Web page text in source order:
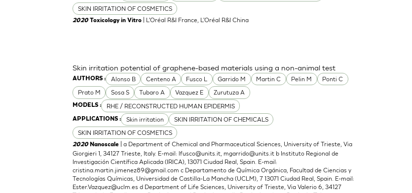
SKIN IRRITATION OF COSMETICS
2020 Toxicology in Vitro | L'Oréal R&I France, L'Oréal R&I China
AUTHORS : Alonso B Centeno A Fusco L Garrido M Martin C Pelin M
Ponti C
Prato M
Sosa S Tubaro A Vazquez E Zurutuza A
MODELS : RHE / RECONSTRUCTED HUMAN EPIDERMIS
APPLICATIONS : Skin irritation
SKIN IRRITATION OF CHEMICALS
SKIN IRRITATION OF COSMETICS
Skin irritation potential of graphene-based materials using a non-animal test
2020 Nanoscale
| a Department of Chemical and Pharmaceutical Sciences, University of Trieste, Via
Giorgieri 1, 34127 Trieste, Italy. E-mail:lfusco@units.it ,mgarrido@units.it b Instituto Regional de
Investigación Científica Aplicada (IRICA), 13071 Ciudad Real, Spain. E-mail:
cristina.martin.jimenez89@gmail.com c Departamento de Química Orgánica, Facultad de Ciencias y
Tecnologías Químicas, Universidad de Castilla-La Mancha (UCLM), 7 13071 Ciudad Real, Spain. E-mail:
Ester.Vazquez@uclm.es d Department of Life Sciences, University of Trieste, Via Valerio 6, 34127